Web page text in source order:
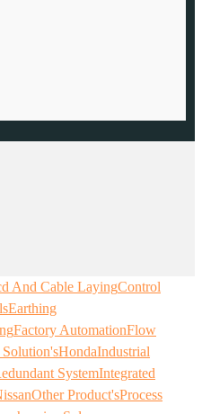
And Cable LayingControl
Earthing
Factory AutomationFlow
HondaIndustrial
SystemIntegrated
Other Product'sProcess